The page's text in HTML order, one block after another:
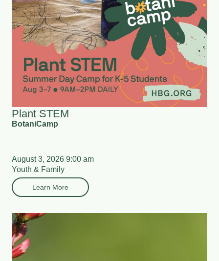
Plant STEM
BotaniCamp
August 3, 2026 9:00 am
Youth & Family
Learn More